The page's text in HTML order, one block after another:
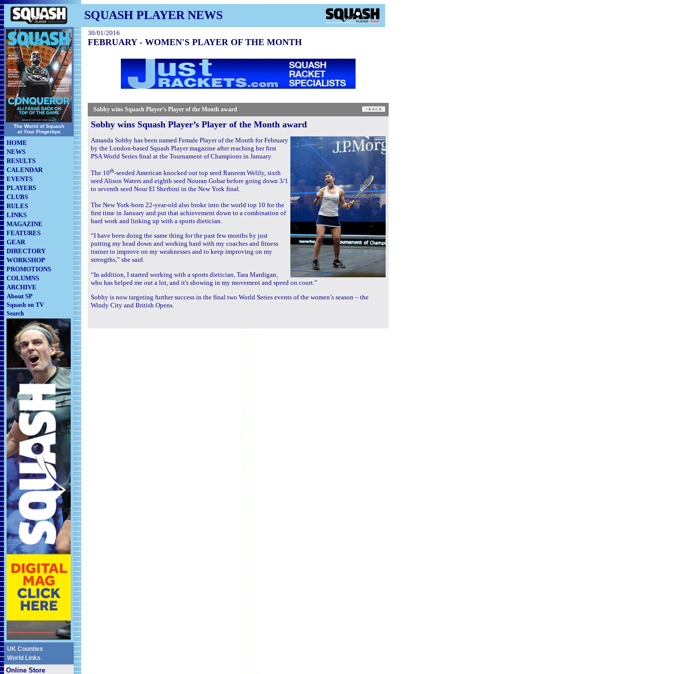
SQUASH PLAYER NEWS
The World of Squash
at Your Fingertips
HOME
NEWS
RESULTS
CALENDAR
EVENTS
PLAYERS
CLUBS
RULES
LINKS
MAGAZINE
FEATURES
GEAR
DIRECTORY
WORKSHOP
PROMOTIONS
COLUMNS
ARCHIVE
About SP
Squash on TV
Search
UK Counties
World Links
Online Store
30/01/2016
FEBRUARY - WOMEN'S PLAYER OF THE MONTH
Sobhy wins Squash Player’s Player of the Month award
Sobhy wins Squash Player’s Player of the Month award
Amanda Sobhy has been named Female Player of the Month for February
by the London-based Squash Player magazine after reaching her first
PSA World Series final at the Tournament of Champions in January.
The 10th-seeded American knocked out top seed Raneem Welily, sixth
seed Alison Waters and eighth seed Nouran Gohar before going down 3/1
to seventh seed Nour El Sherbini in the New York final.
The New York-born 22-year-old also broke into the world top 10 for the
first time in January and put that achievement down to a combination of
hard work and linking up with a sports dietician.
“I have been doing the same thing for the past few months by just
putting my head down and working hard with my coaches and fitness
trainer to improve on my weaknesses and to keep improving on my
strengths,” she said.
“In addition, I started working with a sports dietician, Tara Mardigan,
who has helped me out a lot, and it's showing in my movement and speed on court.”
Sobhy is now targeting further success in the final two World Series events of the women’s season – the
Windy City and British Opens.